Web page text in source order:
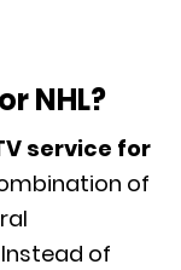
NHL?
service for
of
of